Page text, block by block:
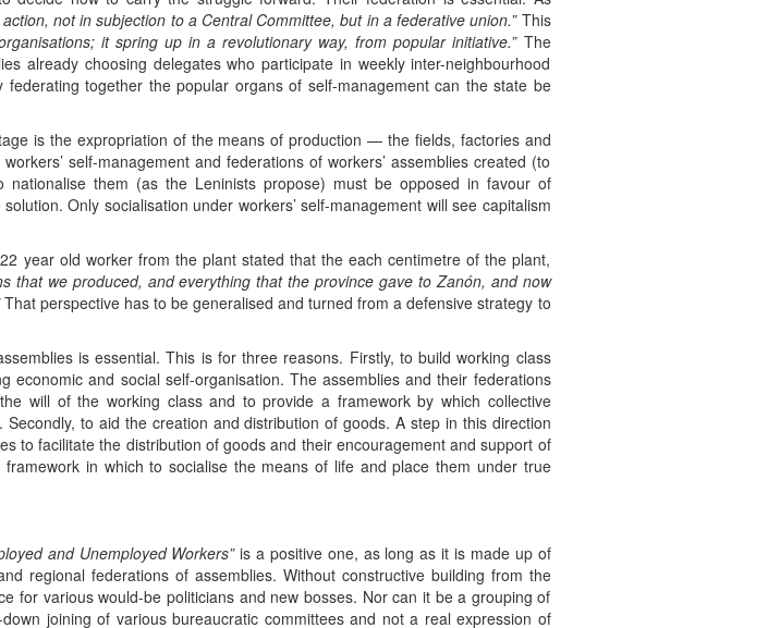
not in subjection to a Central Committee, but in a federative union.”This
it spring up in a revolutionary way, from popular initiative.”The
already choosing delegates who participate in weekly inter-neighbourhood
together the popular organs of self-management can the state be
is the expropriation of the means of production — the fields, factories and
self-management and federations of workers’ assemblies created (to
them (as the Leninists propose) must be opposed in favour of
Only socialisation under workers’ self-management will see capitalism
year old worker from the plant stated that the each centimetre of the plant,
that we produced, and everything that the province gave to Zanón, and now
That perspective has to be generalised and turned from a defensive strategy to
is essential. This is for three reasons. Firstly, to build working class
and social self-organisation. The assemblies and their federations
will of the working class and to provide a framework by which collective
to aid the creation and distribution of goods. A step in this direction
to facilitate the distribution of goods and their encouragement and support of
in which to socialise the means of life and place them under true
and Unemployed Workers”is a positive one, as long as it is made up of
regional federations of assemblies. Without constructive building from the
for various would-be politicians and new bosses. Nor can it be a grouping of
joining of various bureaucratic committees and not a real expression of